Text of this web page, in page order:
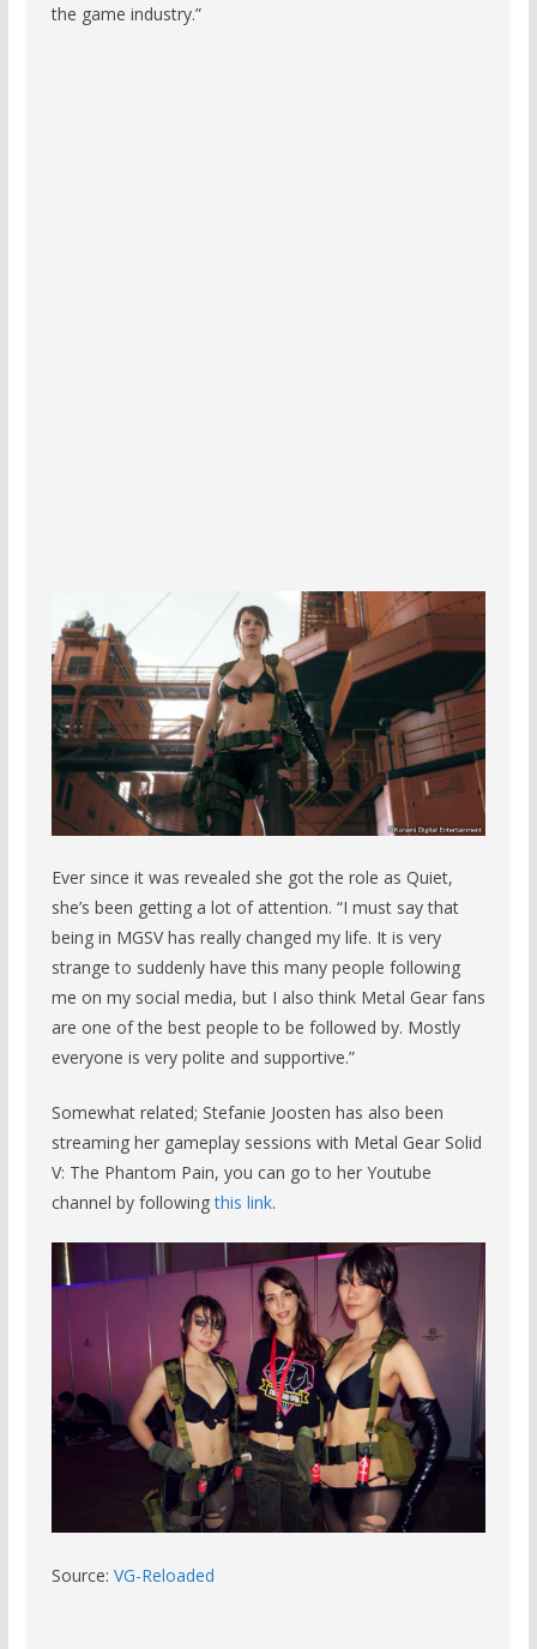
the game industry.”
Ever since it was revealed she got the role as Quiet,
she’s been getting a lot of attention. “I must say that
being in MGSV has really changed my life. It is very
strange to suddenly have this many people following
me on my social media, but I also think Metal Gear fans
are one of the best people to be followed by. Mostly
everyone is very polite and supportive.”
Somewhat related; Stefanie Joosten has also been
streaming her gameplay sessions with Metal Gear Solid
V: The Phantom Pain, you can go to her Youtube
channel by followingthis link.
Source: VG-Reloaded